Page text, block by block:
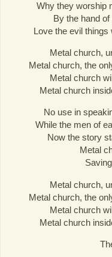
Why they worship
By the hand
Love the evil
Metal church,
Metal church, the
Metal church
Metal church
No use in
While the men of
Now the story
Metal
Metal church,
Metal church, the
Metal church
Metal church